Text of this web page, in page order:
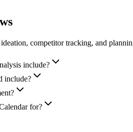
competitor tracking, and
include?
include?
for?